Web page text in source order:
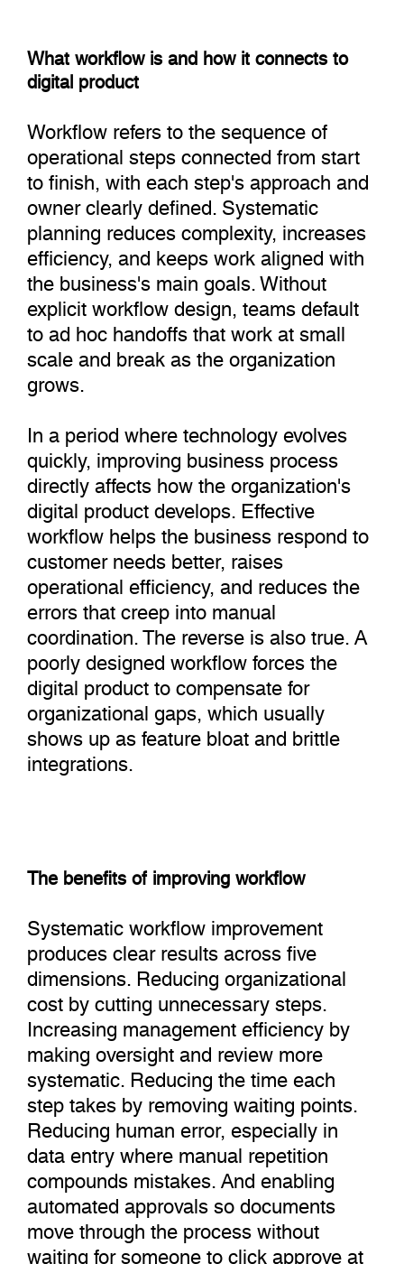
What workflow is and how it connects to
digital product
Workflow refers to the sequence of
operational steps connected from start
to finish, with each step's approach and
owner clearly defined. Systematic
planning reduces complexity, increases
efficiency, and keeps work aligned with
the business's main goals. Without
explicit workflow design, teams default
to ad hoc handoffs that work at small
scale and break as the organization
grows.
In a period where technology evolves
quickly, improving business process
directly affects how the organization's
digital product develops. Effective
workflow helps the business respond to
customer needs better, raises
operational efficiency, and reduces the
errors that creep into manual
coordination. The reverse is also true. A
poorly designed workflow forces the
digital product to compensate for
organizational gaps, which usually
shows up as feature bloat and brittle
integrations.
The benefits of improving workflow
Systematic workflow improvement
produces clear results across five
dimensions. Reducing organizational
cost by cutting unnecessary steps.
Increasing management efficiency by
making oversight and review more
systematic. Reducing the time each
step takes by removing waiting points.
Reducing human error, especially in
data entry where manual repetition
compounds mistakes. And enabling
automated approvals so documents
move through the process without
waiting for someone to click approve at